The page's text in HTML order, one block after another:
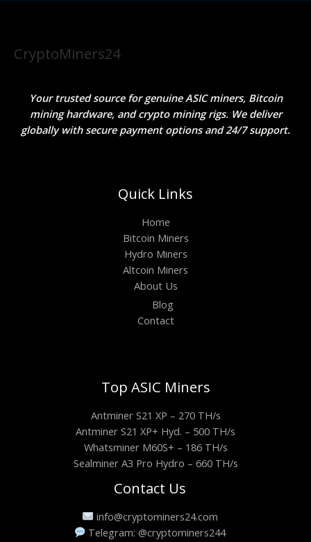
CryptoMiners24
Your trusted source for genuine ASIC miners, Bitcoin
mining hardware, and crypto mining rigs. We deliver
globally with secure payment options and 24/7 support.
Quick Links
Home
Bitcoin Miners
Hydro Miners
Altcoin Miners
About Us
Blog
Contact
Top ASIC Miners
Antminer S21 XP – 270 TH/s
Antminer S21 XP+ Hyd. – 500 TH/s
Whatsminer M60S+ – 186 TH/s
Sealminer A3 Pro Hydro – 660 TH/s
Contact Us
info@cryptominers24.com
Telegram: @cryptominers244